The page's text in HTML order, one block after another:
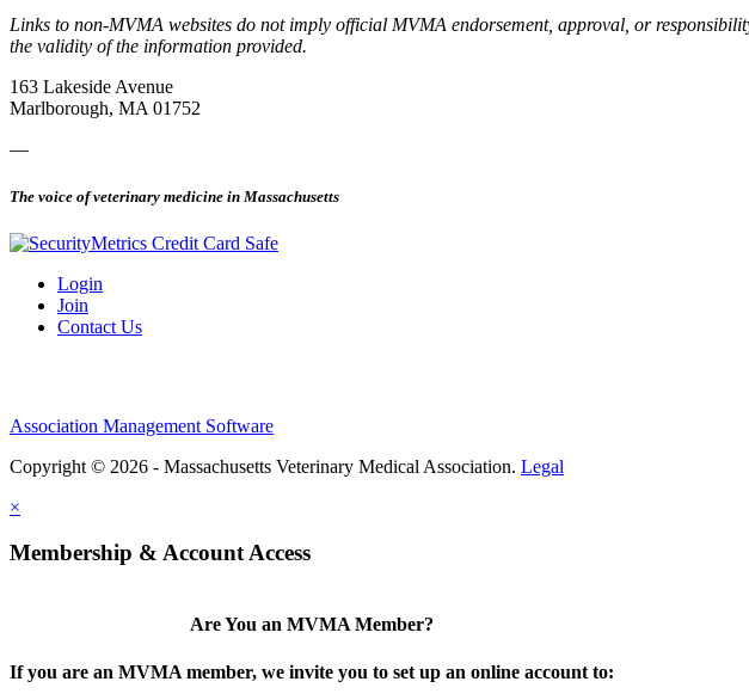
Links to non-MVMA websites do not imply official MVMA endorsement, approval, or
the validity of the information provided.
163 Lakeside Avenue
Marlborough, MA 01752
—
The voice of veterinary medicine in Massachusetts
Login
Join
Contact Us
Association Management Software
Copyright © 2026 - Massachusetts Veterinary Medical Association. Legal
×
Membership & Account Access
Are You an MVMA Member?
If you are an MVMA member, we invite you to set up an online account to: